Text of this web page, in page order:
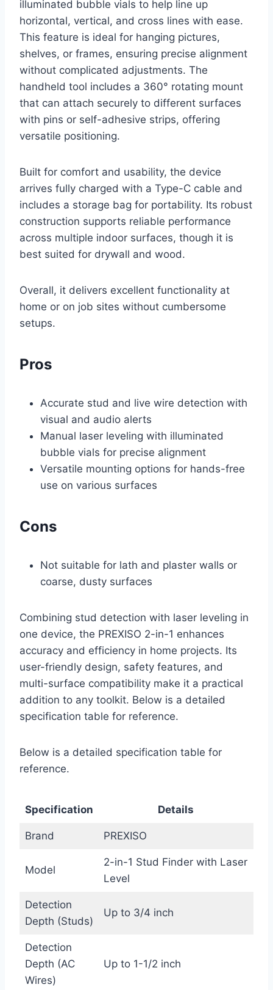
illuminated bubble vials to help line up
horizontal, vertical, and cross lines with ease.
This feature is ideal for hanging pictures,
shelves, or frames, ensuring precise alignment
without complicated adjustments. The
handheld tool includes a 360° rotating mount
that can attach securely to different surfaces
with pins or self-adhesive strips, offering
versatile positioning.
Built for comfort and usability, the device
arrives fully charged with a Type-C cable and
includes a storage bag for portability. Its robust
construction supports reliable performance
across multiple indoor surfaces, though it is
best suited for drywall and wood.
Overall, it delivers excellent functionality at
home or on job sites without cumbersome
setups.
Pros
Accurate stud and live wire detection with
visual and audio alerts
Manual laser leveling with illuminated
bubble vials for precise alignment
Versatile mounting options for hands-free
use on various surfaces
Cons
Not suitable for lath and plaster walls or
coarse, dusty surfaces
Combining stud detection with laser leveling in
one device, the PREXISO 2-in-1 enhances
accuracy and efficiency in home projects. Its
user-friendly design, safety features, and
multi-surface compatibility make it a practical
addition to any toolkit. Below is a detailed
specification table for reference.
Below is a detailed specification table for
reference.
Specification Details
Brand PREXISO
Model
2-in-1 Stud Finder with Laser
Level
Detection
Depth (Studs)
Up to 3/4 inch
Detection
Depth (AC
Wires)
Up to 1-1/2 inch